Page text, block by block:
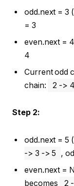
odd.next = 3
= 3
even.next =
4
Current odd
chain:
2 -> 4
Step 2:
odd.next = 5
-> 3 -> 5
,
even.next =
becomes
2